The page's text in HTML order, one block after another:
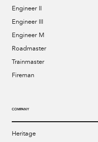
Engineer II
Engineer III
Engineer M
Roadmaster
Trainmaster
Fireman
COMPANY
Heritage